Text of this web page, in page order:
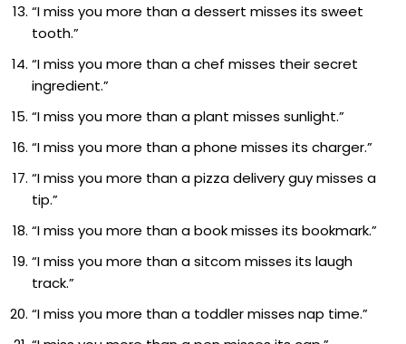
“I miss you more than a dessert misses its sweet
tooth.”
“I miss you more than a chef misses their secret
ingredient.”
“I miss you more than a plant misses sunlight.”
“I miss you more than a phone misses its charger.”
“I miss you more than a pizza delivery guy misses a
tip.”
“I miss you more than a book misses its bookmark.”
“I miss you more than a sitcom misses its laugh
track.”
“I miss you more than a toddler misses nap time.”